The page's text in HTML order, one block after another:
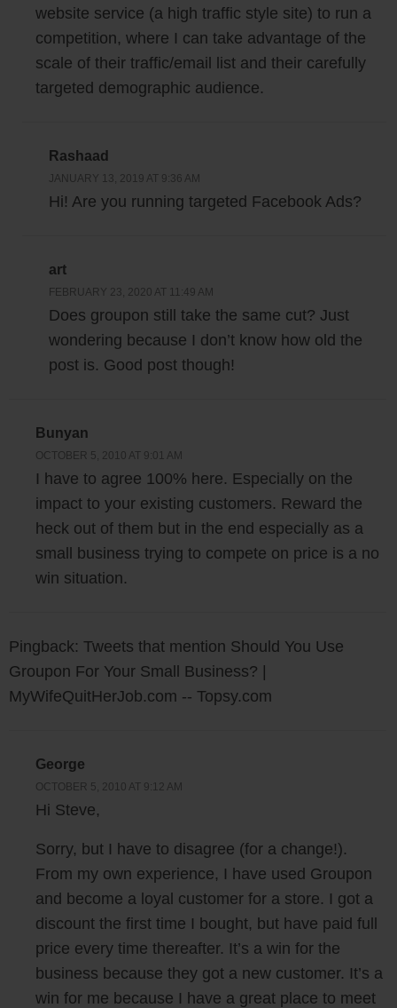
website service (a high traffic style site) to run a
competition, where I can take advantage of the
scale of their traffic/email list and their carefully
targeted demographic audience.
Rashaad
JANUARY 13, 2019 AT 9:36 AM
Hi! Are you running targeted Facebook Ads?
art
FEBRUARY 23, 2020 AT 11:49 AM
Does groupon still take the same cut? Just
wondering because I don’t know how old the
post is. Good post though!
Bunyan
OCTOBER 5, 2010 AT 9:01 AM
I have to agree 100% here. Especially on the
impact to your existing customers. Reward the
heck out of them but in the end especially as a
small business trying to compete on price is a no
win situation.
Pingback: Tweets that mention Should You Use
Groupon For Your Small Business? |
MyWifeQuitHerJob.com -- Topsy.com
George
OCTOBER 5, 2010 AT 9:12 AM
Hi Steve,
Sorry, but I have to disagree (for a change!).
From my own experience, I have used Groupon
and become a loyal customer for a store. I got a
discount the first time I bought, but have paid full
price every time thereafter. It’s a win for the
business because they got a new customer. It’s a
win for me because I have a great place to meet